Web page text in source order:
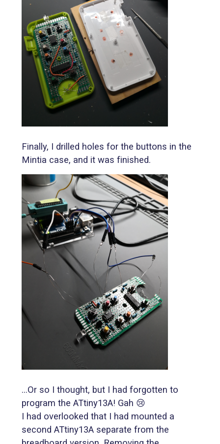
Finally, I drilled holes for the buttons in the
Mintia case, and it was finished.
...Or so I thought, but I had forgotten to
program the ATtiny13A! Gah 😢
I had overlooked that I had mounted a
second ATtiny13A separate from the